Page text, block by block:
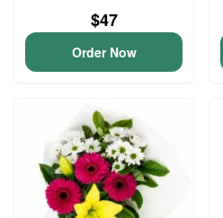
$47
Order Now